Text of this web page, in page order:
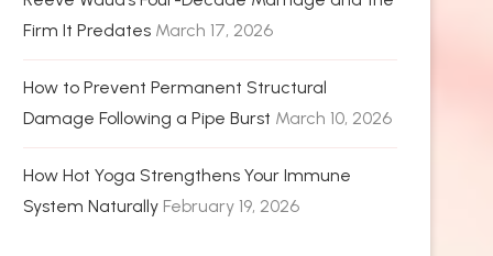
Firm It Predates March 17, 2026
How to Prevent Permanent Structural
Damage Following a Pipe Burst March 10, 2026
How Hot Yoga Strengthens Your Immune
System Naturally February 19, 2026